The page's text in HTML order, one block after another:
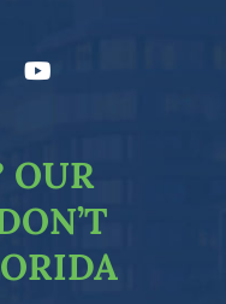
in
youtube
OUR